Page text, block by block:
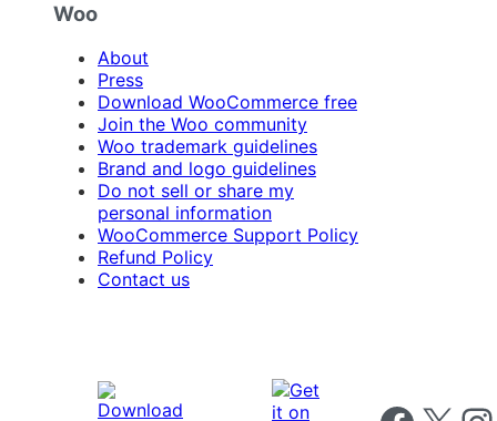
Woo
About
Press
Download WooCommerce free
Join the Woo community
Woo trademark guidelines
Brand and logo guidelines
Do not sell or share my
personal information
WooCommerce Support Policy
Refund Policy
Contact us